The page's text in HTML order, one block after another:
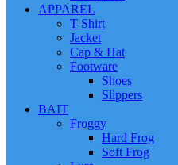
APPAREL
T-Shirt
Jacket
Cap & Hat
Footware
Shoes
Slippers
BAIT
Froggy
Hard Frog
Soft Frog